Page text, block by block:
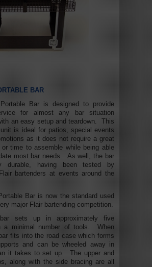
BAR
Portable Bar is designed to provide
for almost any bar situation
an easy setup and teardown. This
is ideal for patios, special events
as it does not require a great
time to assemble while being able
most bar needs. As well, the bar
durable, having been tested by
bartenders at events around the
Bar is now the standard used
major Flair bartending competition.
sets up in approximately five
a minimal number of tools. When
fits into the road case which forms
and can be wheeled away in
it takes to set up. The upper and
along with the side bracing are all